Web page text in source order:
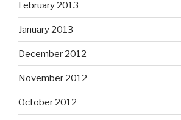
February 2013
January 2013
December 2012
November 2012
October 2012